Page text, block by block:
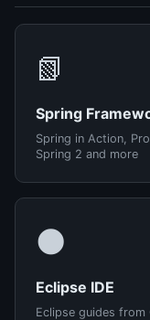
📗
Spring
Spring in Action,
Spring 2 and more
🌑
Eclipse IDE
Eclipse guides from